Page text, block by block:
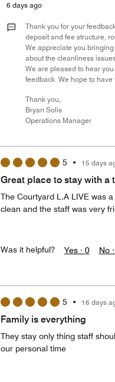
6 days ago
Thank you for your
deposit and fee structure,
We appreciate you
about the cleanliness
We are pleased to hear
feedback. We hope to
Thank you,
Bryan Solis
Operations Manager
5 • 15 days
Great place to stay with a
The Courtyard L.A LIVE was
clean and the staff was very
Was it helpful? Yes · 0 No ·
5 • 16 days
Family is everything
They stay only thing staff
our personal time